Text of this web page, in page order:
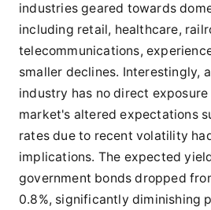
industries geared towards
including retail, healthcare,
telecommunications,
smaller declines. Interestingly,
industry has no direct
market's altered expectations
rates due to recent volatility
implications. The expected
government bonds dropped
0.8%, significantly diminishing